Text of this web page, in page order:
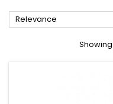
Relevance
Showing